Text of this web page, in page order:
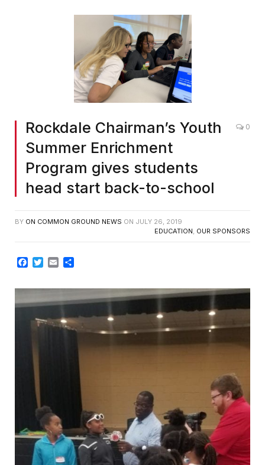
Rockdale Chairman’s Youth
Summer Enrichment
Program gives students
head start back-to-school
0
BY ON COMMON GROUND NEWS ON JULY 26, 2019
EDUCATION, OUR SPONSORS
Facebook
TwitterEmail